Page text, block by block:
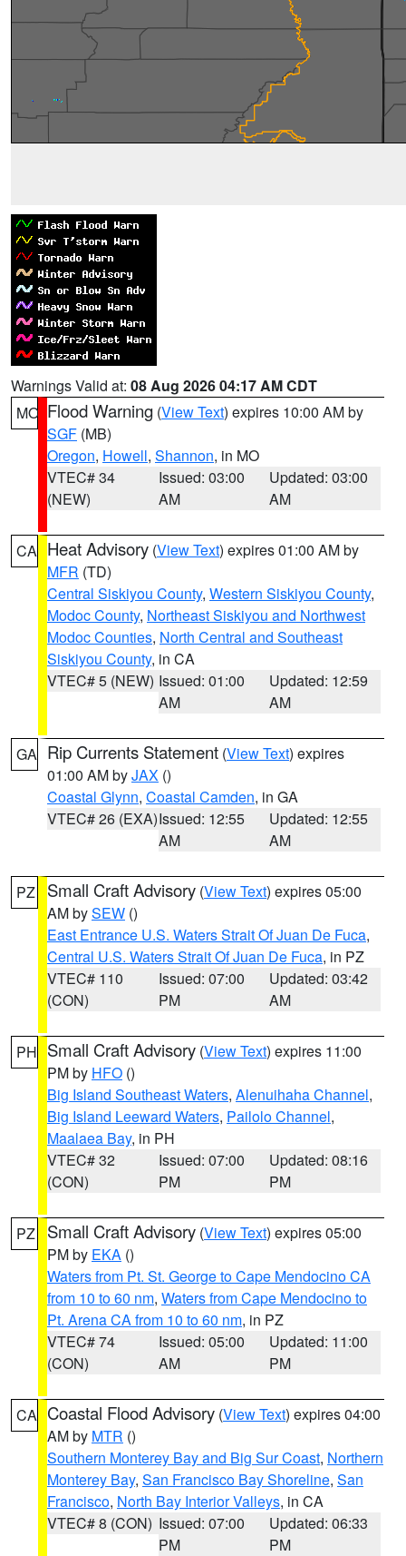
Warnings Valid at: 08 Aug 2026 04:17 AM CDT
MO Flood Warning (View Text) expires 10:00 AM by
SGF (MB)
Oregon, Howell, Shannon, in MO
VTEC# 34
(NEW)
Issued: 03:00
AM
Updated: 03:00
AM
CA Heat Advisory (View Text) expires 01:00 AM by
MFR (TD)
Central Siskiyou County, Western Siskiyou County,
Modoc County, Northeast Siskiyou and Northwest
Modoc Counties, North Central and Southeast
Siskiyou County, in CA
VTEC# 5 (NEW) Issued: 01:00
AM
Updated: 12:59
AM
GA Rip Currents Statement (View Text) expires
01:00 AM byJAX ()
Coastal Glynn, Coastal Camden, in GA
VTEC# 26 (EXA)Issued: 12:55
AM
Updated: 12:55
AM
PZ Small Craft Advisory (View Text) expires 05:00
AM bySEW ()
East Entrance U.S. Waters Strait Of Juan De Fuca,
Central U.S. Waters Strait Of Juan De Fuca, in PZ
VTEC# 110
(CON)
Issued: 07:00
PM
Updated: 03:42
AM
PH Small Craft Advisory (View Text) expires 11:00
PM by HFO ()
Big Island Southeast Waters, Alenuihaha Channel,
Big Island Leeward Waters, Pailolo Channel,
Maalaea Bay, in PH
VTEC# 32
(CON)
Issued: 07:00
PM
Updated: 08:16
PM
PZ Small Craft Advisory (View Text) expires 05:00
PM by EKA ()
Waters from Pt. St. George to Cape Mendocino CA
from 10 to 60 nm, Waters from Cape Mendocino to
Pt. Arena CA from 10 to 60 nm, in PZ
VTEC# 74
(CON)
Issued: 05:00
AM
Updated: 11:00
PM
CA Coastal Flood Advisory (View Text) expires 04:00
AM by MTR ()
Southern Monterey Bay and Big Sur Coast, Northern
Monterey Bay, San Francisco Bay Shoreline, San
Francisco, North Bay Interior Valleys, in CA
VTEC# 8 (CON) Issued: 07:00
PM
Updated: 06:33
PM